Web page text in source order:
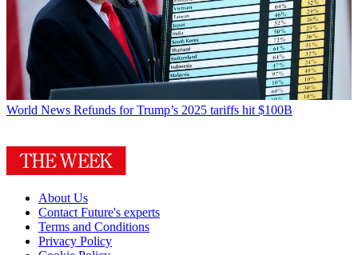
World News Refunds for Trump’s 2025 tariffs hit $100B
About Us
Contact Future's experts
Terms and Conditions
Privacy Policy